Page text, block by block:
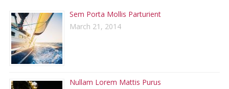
Sem Porta Mollis Parturient
March 21, 2014
Nullam Lorem Mattis Purus